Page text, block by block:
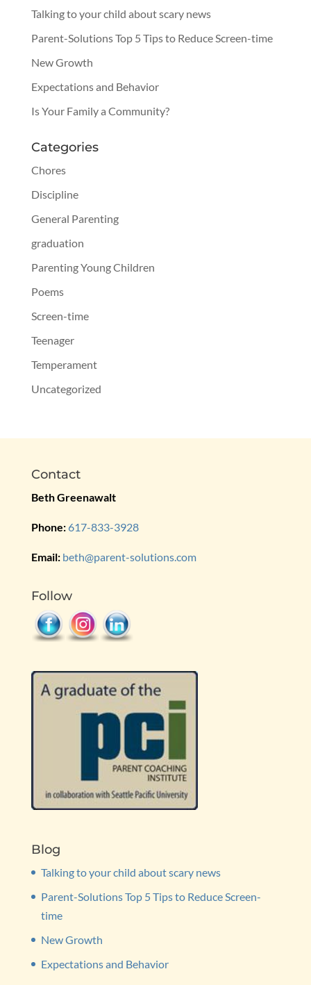
Talking to your child about scary news
Parent-Solutions Top 5 Tips to Reduce Screen-time
New Growth
Expectations and Behavior
Is Your Family a Community?
Categories
Chores
Discipline
General Parenting
graduation
Parenting Young Children
Poems
Screen-time
Teenager
Temperament
Uncategorized
Contact
Beth Greenawalt
Phone: 617-833-3928
Email: beth@parent-solutions.com
Follow
Blog
Talking to your child about scary news
Parent-Solutions Top 5 Tips to Reduce Screen-
time
New Growth
Expectations and Behavior